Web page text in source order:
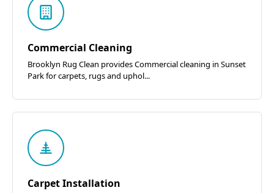
Commercial Cleaning
Brooklyn Rug Clean provides Commercial cleaning in Sunset
Park for carpets, rugs and uphol...
Carpet Installation